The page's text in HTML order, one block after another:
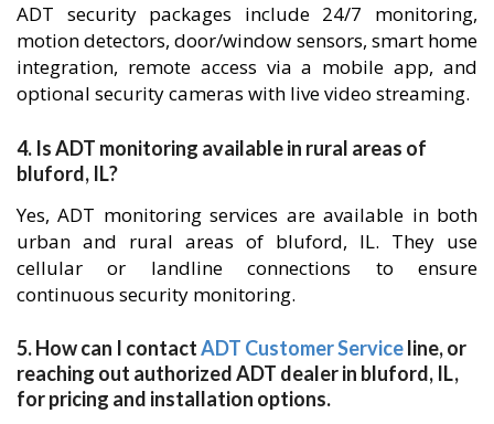
ADT security packages include 24/7 monitoring,
motion detectors, door/window sensors, smart home
integration, remote access via a mobile app, and
optional security cameras with live video streaming.
4. Is ADT monitoring available in rural areas of
bluford, IL?
Yes, ADT monitoring services are available in both
urban and rural areas of bluford, IL. They use
cellular or landline connections to ensure
continuous security monitoring.
5. How can I contactADT Customer Serviceline, or
reaching out authorized ADT dealer in bluford, IL,
for pricing and installation options.